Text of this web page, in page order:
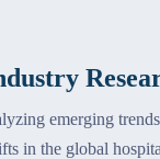
emerging
in the global